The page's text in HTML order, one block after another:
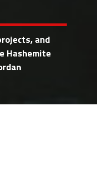
and
Hashemite